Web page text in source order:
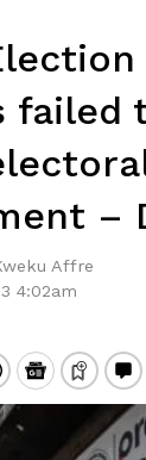
failed
–
Affre
4:02am